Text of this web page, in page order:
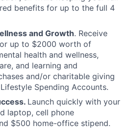
benefits for up to the full 4
and Growth. Receive
up to $2000 worth of
health and wellness,
and learning and
and/or charitable giving
Spending Accounts.
Launch quickly with your
laptop, cell phone
$500 home-office stipend.